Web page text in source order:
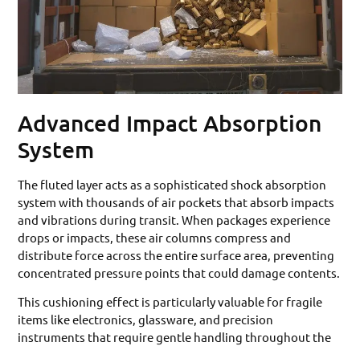
Advanced Impact Absorption
System
The fluted layer acts as a sophisticated shock absorption
system with thousands of air pockets that absorb impacts
and vibrations during transit. When packages experience
drops or impacts, these air columns compress and
distribute force across the entire surface area, preventing
concentrated pressure points that could damage contents.
This cushioning effect is particularly valuable for fragile
items like electronics, glassware, and precision
instruments that require gentle handling throughout the